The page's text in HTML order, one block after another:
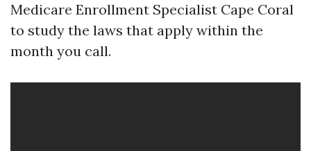
Medicare Enrollment Specialist Cape Coral
to study the laws that apply within the
month you call.